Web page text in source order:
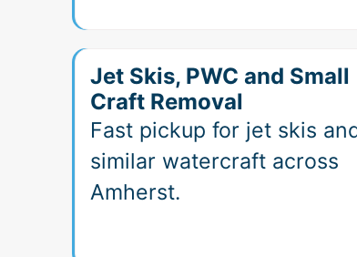
Jet Skis, PWC and Small
Craft Removal
Fast pickup for jet skis
similar watercraft across
Amherst.